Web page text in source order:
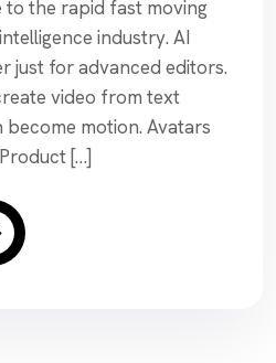
to the rapid fast moving
industry. AI
just for advanced editors.
video from text
become motion. Avatars
[…]